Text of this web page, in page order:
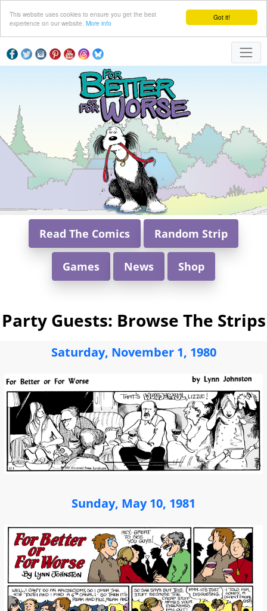
Got it!
This website uses cookies to ensure you get the best
experience on our website. More info
Read The Comics Random Strip
Games News Shop
Party Guests: Browse The Strips
Saturday, November 1, 1980
Sunday, May 10, 1981